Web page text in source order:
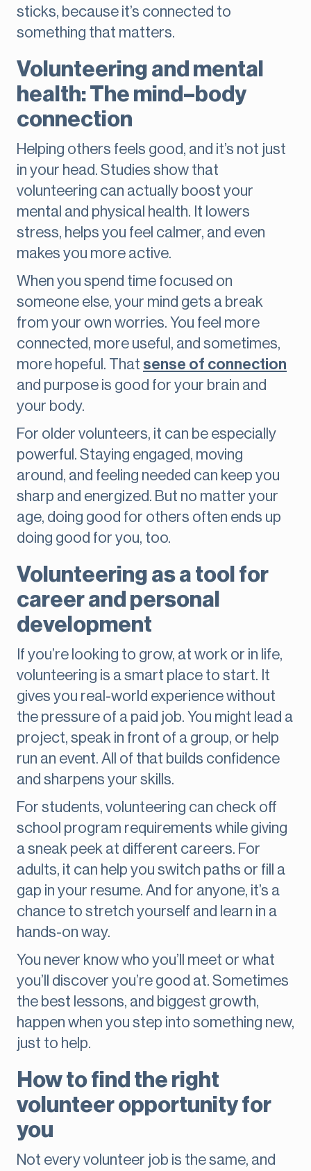
sticks, because it’s connected to
something that matters.
Volunteering and mental
health: The mind–body
connection
Helping others feels good, and it’s not just
in your head. Studies show that
volunteering can actually boost your
mental and physical health. It lowers
stress, helps you feel calmer, and even
makes you more active.
When you spend time focused on
someone else, your mind gets a break
from your own worries. You feel more
connected, more useful, and sometimes,
more hopeful. That sense of connection
and purpose is good for your brain and
your body.
For older volunteers, it can be especially
powerful. Staying engaged, moving
around, and feeling needed can keep you
sharp and energized. But no matter your
age, doing good for others often ends up
doing good for you, too.
Volunteering as a tool for
career and personal
development
If you’re looking to grow, at work or in life,
volunteering is a smart place to start. It
gives you real-world experience without
the pressure of a paid job. You might lead a
project, speak in front of a group, or help
run an event. All of that builds confidence
and sharpens your skills.
For students, volunteering can check off
school program requirements while giving
a sneak peek at different careers. For
adults, it can help you switch paths or fill a
gap in your resume. And for anyone, it’s a
chance to stretch yourself and learn in a
hands-on way.
You never know who you’ll meet or what
you’ll discover you’re good at. Sometimes
the best lessons, and biggest growth,
happen when you step into something new,
just to help.
How to find the right
volunteer opportunity for
you
Not every volunteer job is the same, and